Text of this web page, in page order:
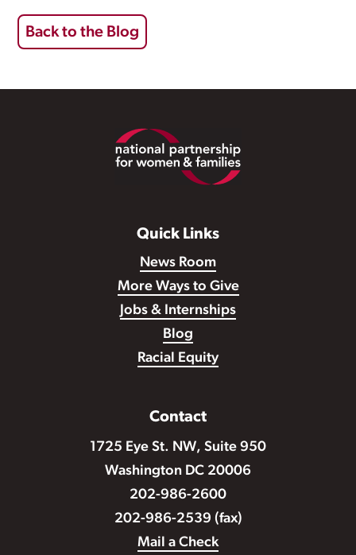
Back to the Blog
Quick Links
News Room
More Ways to Give
Jobs & Internships
Blog
Racial Equity
Contact
1725 Eye St. NW, Suite 950
Washington DC 20006
202-986-2600
202-986-2539 (fax)
Mail a Check